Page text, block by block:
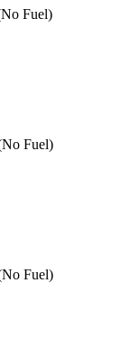
Fuel)
Fuel)
Fuel)